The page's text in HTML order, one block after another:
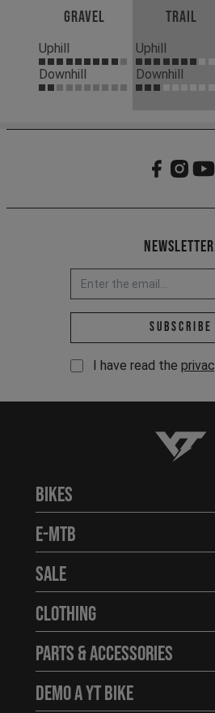
Gravel
Uphill
Downhill
Trail
Uphill
Downhill
Subscribe
I have read the
YT-
Bikes
E-MTB
Sale
Clothing
Parts & Accessories
Demo a YT Bike